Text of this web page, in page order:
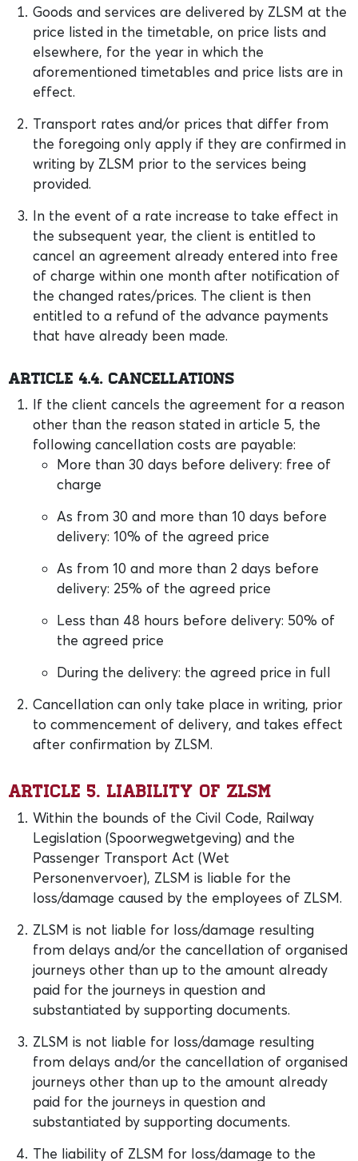
Goods and services are delivered by ZLSM at the
price listed in the timetable, on price lists and
elsewhere, for the year in which the
aforementioned timetables and price lists are in
effect.
Transport rates and/or prices that differ from
the foregoing only apply if they are confirmed in
writing by ZLSM prior to the services being
provided.
In the event of a rate increase to take effect in
the subsequent year, the client is entitled to
cancel an agreement already entered into free
of charge within one month after notification of
the changed rates/prices. The client is then
entitled to a refund of the advance payments
that have already been made.
Article 4.4. Cancellations
If the client cancels the agreement for a reason
other than the reason stated in article 5, the
following cancellation costs are payable:
More than 30 days before delivery: free of
charge
As from 30 and more than 10 days before
delivery: 10% of the agreed price
As from 10 and more than 2 days before
delivery: 25% of the agreed price
Less than 48 hours before delivery: 50% of
the agreed price
During the delivery: the agreed price in full
Cancellation can only take place in writing, prior
to commencement of delivery, and takes effect
after confirmation by ZLSM.
Article 5. Liability of ZLSM
Within the bounds of the Civil Code, Railway
Legislation (Spoorwegwetgeving) and the
Passenger Transport Act (Wet
Personenvervoer), ZLSM is liable for the
loss/damage caused by the employees of ZLSM.
ZLSM is not liable for loss/damage resulting
from delays and/or the cancellation of organised
journeys other than up to the amount already
paid for the journeys in question and
substantiated by supporting documents.
ZLSM is not liable for loss/damage resulting
from delays and/or the cancellation of organised
journeys other than up to the amount already
paid for the journeys in question and
substantiated by supporting documents.
The liability of ZLSM for loss/damage to the